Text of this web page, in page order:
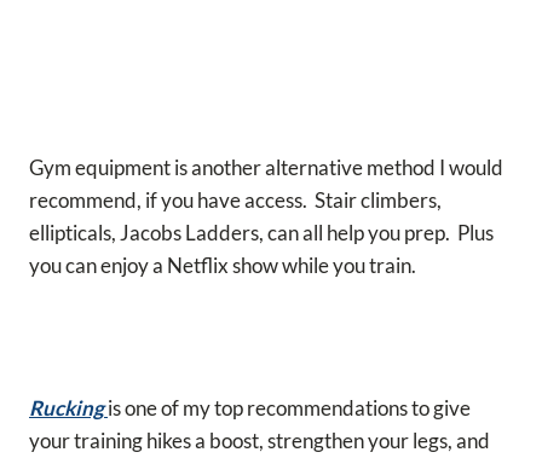
Gym equipment is another alternative method I would
recommend, if you have access. Stair climbers,
ellipticals, Jacobs Ladders, can all help you prep. Plus
you can enjoy a Netflix show while you train.
Ruckingis one of my top recommendations to give
your training hikes a boost, strengthen your legs, and